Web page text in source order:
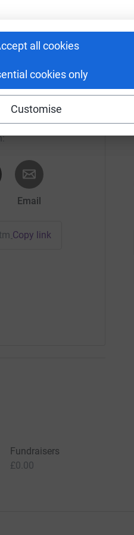
all cookies
cookies only
Customise
to come.
5x more in
Email
Copy link
Fundraisers
£0.00